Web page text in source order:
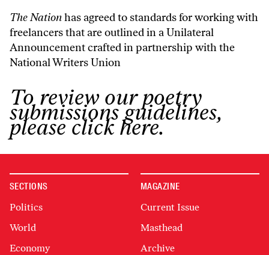
The Nationhas agreed to standards for working with
freelancers that are outlined ina Unilateral
Announcementcrafted in partnership with the
National Writers Union
To review our poetry
submissions guidelines,
please click here.
SECTIONS
Politics
World
Economy
MAGAZINE
Current Issue
Masthead
Archive